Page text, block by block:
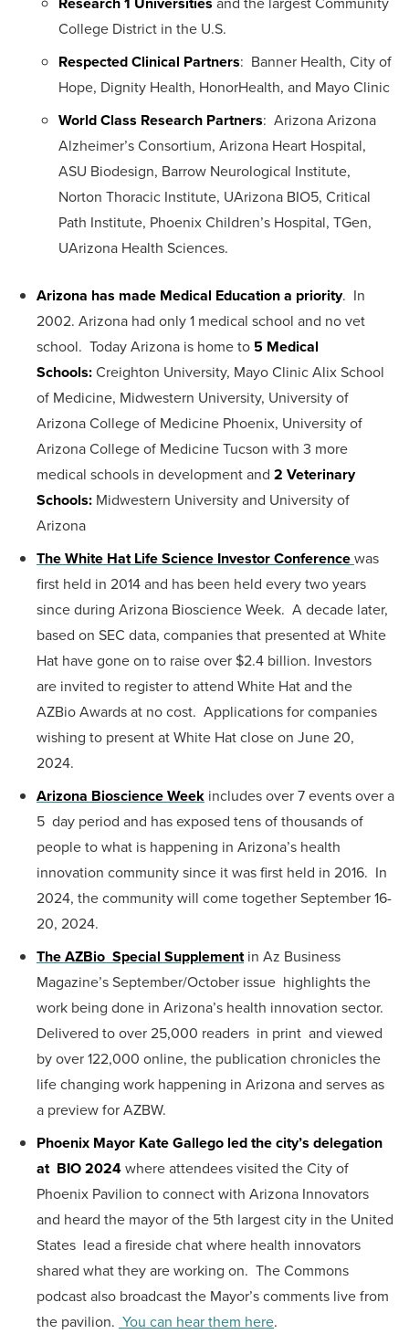
College District in the U.S.
Respected Clinical Partners: Banner Health, City of
Hope, Dignity Health, HonorHealth, and Mayo Clinic
World Class Research Partners: Arizona Arizona
Alzheimer’s Consortium, Arizona Heart Hospital,
ASU Biodesign, Barrow Neurological Institute,
Norton Thoracic Institute, UArizona BIO5, Critical
Path Institute, Phoenix Children’s Hospital, TGen,
UArizona Health Sciences.
Arizona has made Medical Education a priority. In
2002. Arizona had only 1 medical school and no vet
school. Today Arizona is home to 5 Medical
Schools:Creighton University, Mayo Clinic Alix School
of Medicine, Midwestern University, University of
Arizona College of Medicine Phoenix, University of
Arizona College of Medicine Tucson with 3 more
medical schools in development and 2 Veterinary
Schools: Midwestern University and University of
Arizona
The White Hat Life Science Investor Conferencewas
first held in 2014 and has been held every two years
since during Arizona Bioscience Week. A decade later,
based on SEC data, companies that presented at White
Hat have gone on to raise over $2.4 billion. Investors
are invited to register to attend White Hat and the
AZBio Awards at no cost. Applications for companies
wishing to present at White Hat close on June 20,
2024.
Arizona Bioscience Week includes over 7 events over a
5 day period and has exposed tens of thousands of
people to what is happening in Arizona’s health
innovation community since it was first held in 2016. In
2024, the community will come together September 16-
20, 2024.
The AZBio Special Supplementin Az Business
Magazine’s September/October issue highlights the
work being done in Arizona’s health innovation sector.
Delivered to over 25,000 readers in print and viewed
by over 122,000 online, the publication chronicles the
life changing work happening in Arizona and serves as
a preview for AZBW.
Phoenix Mayor Kate Gallego led the city’s delegation
at BIO 2024where attendees visited the City of
Phoenix Pavilion to connect with Arizona Innovators
and heard the mayor of the 5th largest city in the United
States lead a fireside chat where health innovators
shared what they are working on. The Commons
podcast also broadcast the Mayor’s comments live from
the pavilion. You can hear them here.